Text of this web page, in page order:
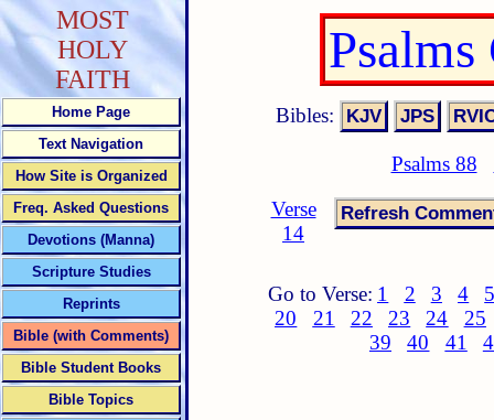
Bibles:
Psalms 88
Verse
14
Go to Verse: 1 2 3 4
20
21 22 23 24
25
39
40 41
MOST
HOLY
FAITH
Home Page
Text Navigation
How Site is Organized
Freq. Asked Questions
Devotions (Manna)
Scripture Studies
Reprints
Bible (with Comments)
Bible Student Books
Bible Topics